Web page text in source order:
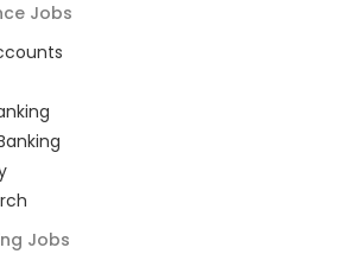
Jobs
Jobs